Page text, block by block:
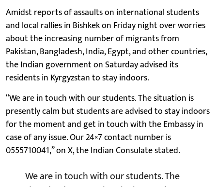
Amidst reports of assaults on international students
and local rallies in Bishkek on Friday night over worries
about the increasing number of migrants from
Pakistan, Bangladesh, India, Egypt, and other countries,
the Indian government on Saturday advised its
residents in Kyrgyzstan to stay indoors.
“We are in touch with our students. The situation is
presently calm but students are advised to stay indoors
for the moment and get in touch with the Embassy in
case of any issue. Our 24×7 contact number is
0555710041,” on X, the Indian Consulate stated.
We are in touch with our students. The